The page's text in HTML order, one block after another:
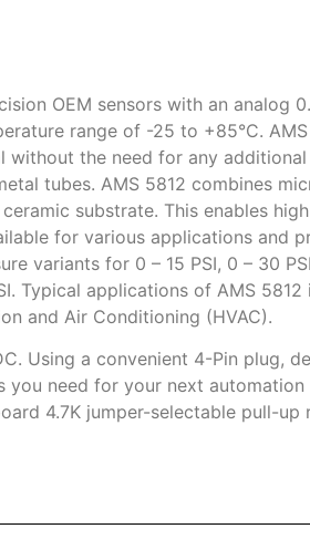
OEM sensors with an
range of -25 to +85°C.
the need for any
tubes. AMS 5812 combines
substrate. This enables
for various applications and
variants for 0 – 15 PSI, 0 – 30
Typical applications of AMS
and Air Conditioning (HVAC).
Using a convenient 4-Pin plug,
need for your next
4.7K jumper-selectable pull-